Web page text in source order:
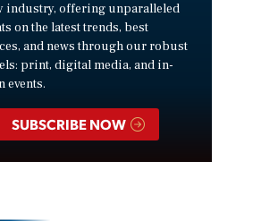
industry, offering unparalleled
on the latest trends, best
and news through our robust
print, digital media, and in-
events.
SUBSCRIBE NOW